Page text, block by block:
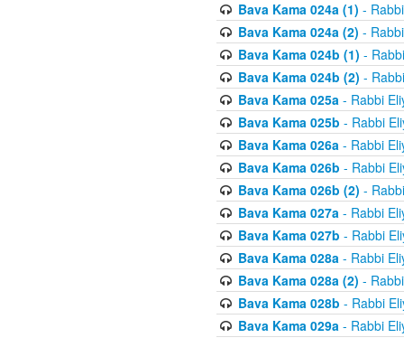
Bava Kama 024a (1) -
Bava Kama 024a (2) -
Bava Kama 024b (1) -
Bava Kama 024b (2) -
Bava Kama 025a- Rabbi
Bava Kama 025b - Rabbi
Bava Kama 026a- Rabbi
Bava Kama 026b - Rabbi
Bava Kama 026b (2) -
Bava Kama 027a- Rabbi
Bava Kama 027b - Rabbi
Bava Kama 028a- Rabbi
Bava Kama 028a (2) -
Bava Kama 028b - Rabbi
Bava Kama 029a- Rabbi